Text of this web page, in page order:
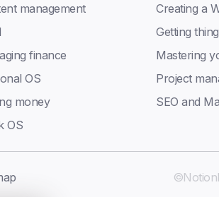
management
Creating a
Getting
finance
Mastering
OS
Project
money
SEO and
OS